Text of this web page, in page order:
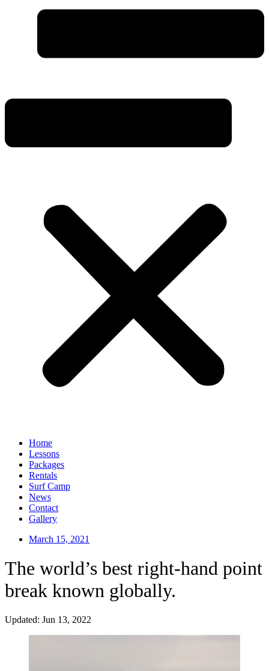
Home
Lessons
Packages
Rentals
Surf Camp
News
Contact
Gallery
March 15, 2021
The world’s best right-hand point
break known globally.
Updated: Jun 13, 2022